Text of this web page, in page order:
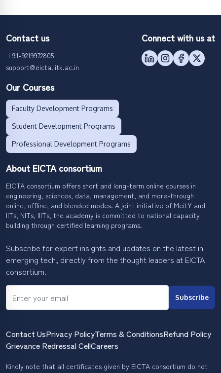
About EICTA consortium
EICTA consortium offers short and long-term online courses in
engineering, sciences, data, management, and more-through
online, offline, and blended modes. A joint initiative of MeitY and
IITs, NITs, IIITs, the academy is committed to national capacity
building through certified learning programs.
Subscribe for expert insights and updates on the latest in
emerging tech, directly from the thought leaders at EICTA
consortium.
Subscribe
Our Courses
Faculty Development Programs
Student Development Programs
Professional Development Programs
Connect with us at
Contact us
+91-9219972805
support@eicta.iitk.ac.in
Contact UsPrivacy PolicyTerms & ConditionsRefund Policy
Grievance Redressal CellCareers
Kindly note that all certificates given by EICTA consortium do not